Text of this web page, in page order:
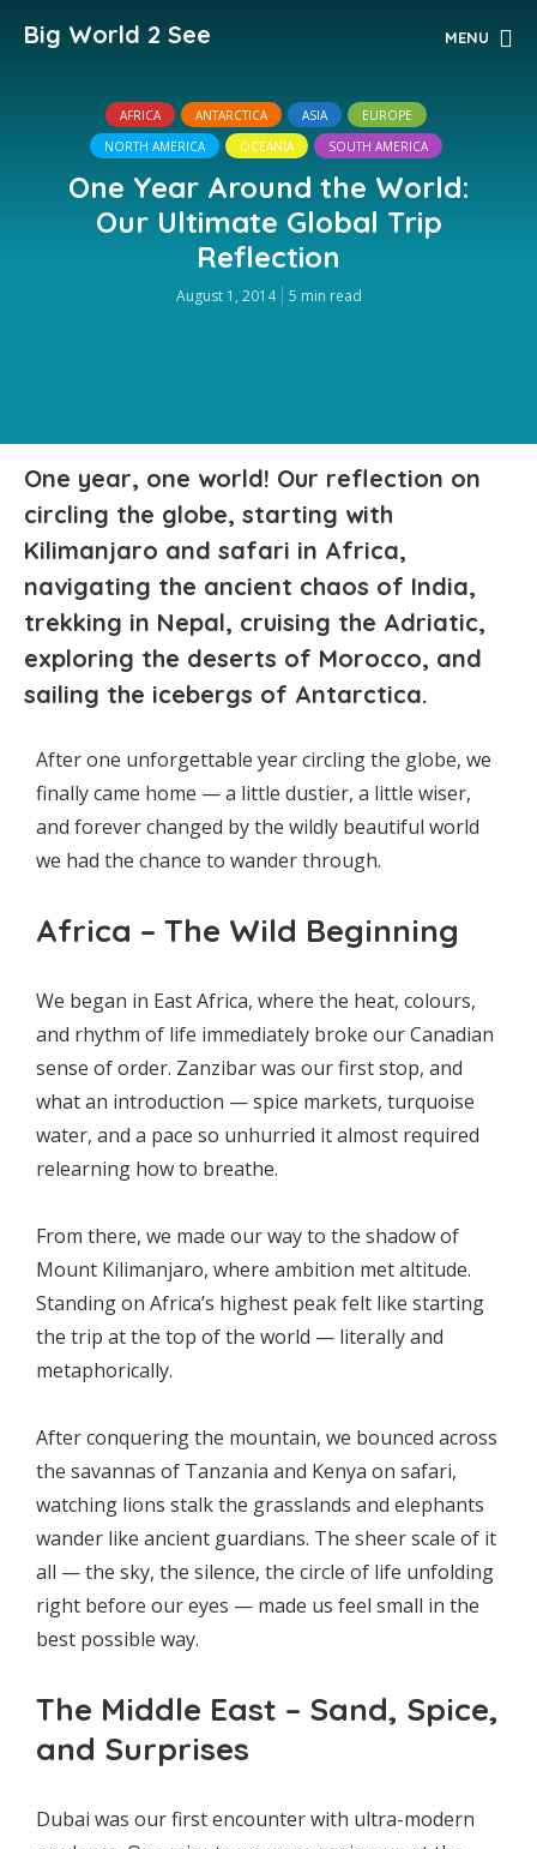
Big World 2 See MENU
AFRICA ANTARCTICA ASIA
EUROPE
NORTH AMERICA
OCEANIA SOUTH AMERICA
One Year Around the World:
Our Ultimate Global Trip
Reflection
August 1, 2014 5 min read
One year, one world! Our reflection on
circling the globe, starting with
Kilimanjaro and safari in Africa,
navigating the ancient chaos of India,
trekking in Nepal, cruising the Adriatic,
exploring the deserts of Morocco, and
sailing the icebergs of Antarctica.
After one unforgettable year circling the globe, we
finally came home — a little dustier, a little wiser,
and forever changed by the wildly beautiful world
we had the chance to wander through.
Africa – The Wild Beginning
We began in East Africa, where the heat, colours,
and rhythm of life immediately broke our Canadian
sense of order. Zanzibar was our first stop, and
what an introduction — spice markets, turquoise
water, and a pace so unhurried it almost required
relearning how to breathe.
From there, we made our way to the shadow of
Mount Kilimanjaro, where ambition met altitude.
Standing on Africa’s highest peak felt like starting
the trip at the top of the world — literally and
metaphorically.
After conquering the mountain, we bounced across
the savannas of Tanzania and Kenya on safari,
watching lions stalk the grasslands and elephants
wander like ancient guardians. The sheer scale of it
all — the sky, the silence, the circle of life unfolding
right before our eyes — made us feel small in the
best possible way.
The Middle East – Sand, Spice,
and Surprises
Dubai was our first encounter with ultra-modern